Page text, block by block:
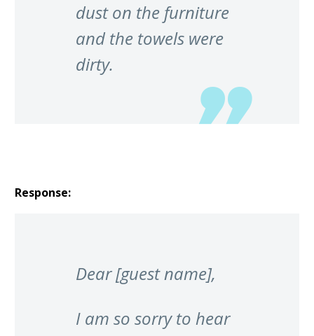
dust on the furniture
and the towels were
dirty.
Response:
Dear [guest name],
I am so sorry to hear